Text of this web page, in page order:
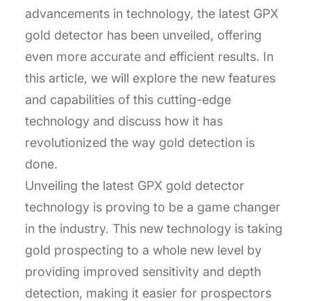
advancements in technology, the latest GPX
gold detector has been unveiled, offering
even more accurate and efficient results. In
this article, we will explore the new features
and capabilities of this cutting-edge
technology and discuss how it has
revolutionized the way gold detection is
done.
Unveiling the latest GPX gold detector
technology is proving to be a game changer
in the industry. This new technology is taking
gold prospecting to a whole new level by
providing improved sensitivity and depth
detection, making it easier for prospectors